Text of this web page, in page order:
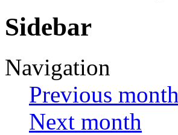
Sidebar
Navigation
Previous month
Next month